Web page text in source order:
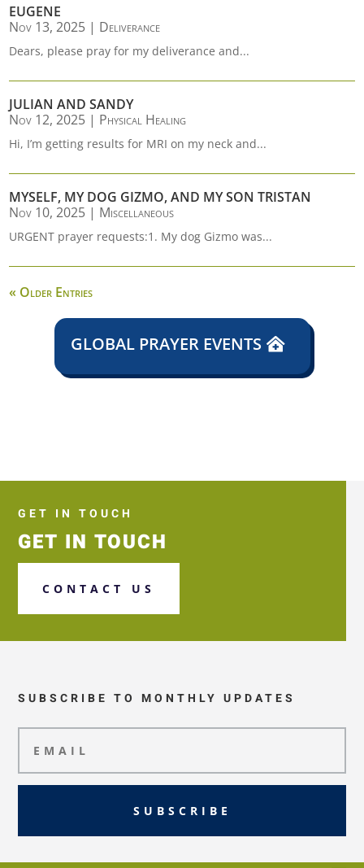
EUGENE
Nov 13, 2025 | Deliverance
Dears, please pray for my deliverance and...
JULIAN AND SANDY
Nov 12, 2025 | Physical Healing
Hi, I’m getting results for MRI on my neck and...
MYSELF, MY DOG GIZMO, AND MY SON TRISTAN
Nov 10, 2025 | Miscellaneous
URGENT prayer requests:1. My dog Gizmo was...
« Older Entries
GLOBAL PRAYER EVENTS
GET IN TOUCH
GET IN TOUCH
CONTACT US
SUBSCRIBE TO MONTHLY UPDATES
SUBSCRIBE